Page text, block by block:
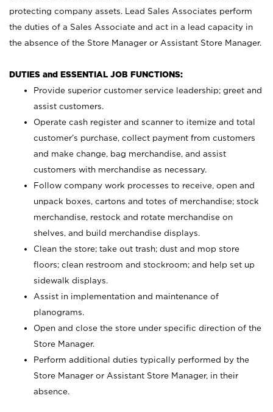
protecting company assets. Lead Sales Associates perform
the duties of a Sales Associate and act in a lead capacity in
the absence of the Store Manager or Assistant Store Manager.
DUTIES and ESSENTIAL JOB FUNCTIONS:
Provide superior customer service leadership; greet and
assist customers.
Operate cash register and scanner to itemize and total
customer’s purchase, collect payment from customers
and make change, bag merchandise, and assist
customers with merchandise as necessary.
Follow company work processes to receive, open and
unpack boxes, cartons and totes of merchandise; stock
merchandise, restock and rotate merchandise on
shelves, and build merchandise displays.
Clean the store; take out trash; dust and mop store
floors; clean restroom and stockroom; and help set up
sidewalk displays.
Assist in implementation and maintenance of
planograms.
Open and close the store under specific direction of the
Store Manager.
Perform additional duties typically performed by the
Store Manager or Assistant Store Manager, in their
absence.